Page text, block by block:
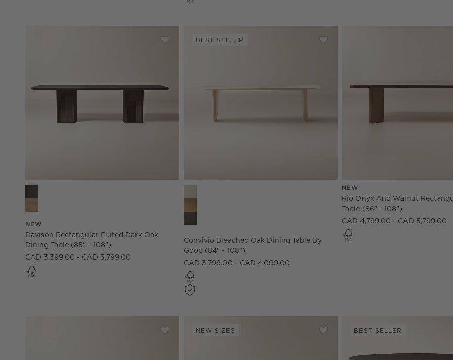
Save to Favorites
Davison Rectangular Fluted Dark Oak Dining Table (85" - 108")
NEW
Davison Rectangular Fluted Dark Oak
Dining Table (85" - 108")
CAD 3,399.00 - CAD 3,799.00
BEST SELLER
Save to Favorites
Convivio Bleached Oak Dining Table
Convivio Bleached Oak Dining Table by goop (84" - 108") Options
Convivio Bleached Oak Dining Table By
Goop (84" - 108")
CAD 3,799.00 - CAD 4,099.00
NEW
Rio Onyx And Walnut
Table (86" - 108")
CAD 4,799.00 - CAD 5,799.00
Save to Favorites
Davison Rectangular Fluted Warm Oak Dining Table (85" - 108")
NEW SIZES
Save to Favorites
Providence 73"-103" Rectangular
BEST SELLER